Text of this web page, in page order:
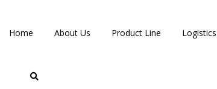
Home About Us Product Line Logistics